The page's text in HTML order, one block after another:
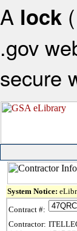
A lock (
.gov
secure
System Notice:
Contract #:
Contractor: